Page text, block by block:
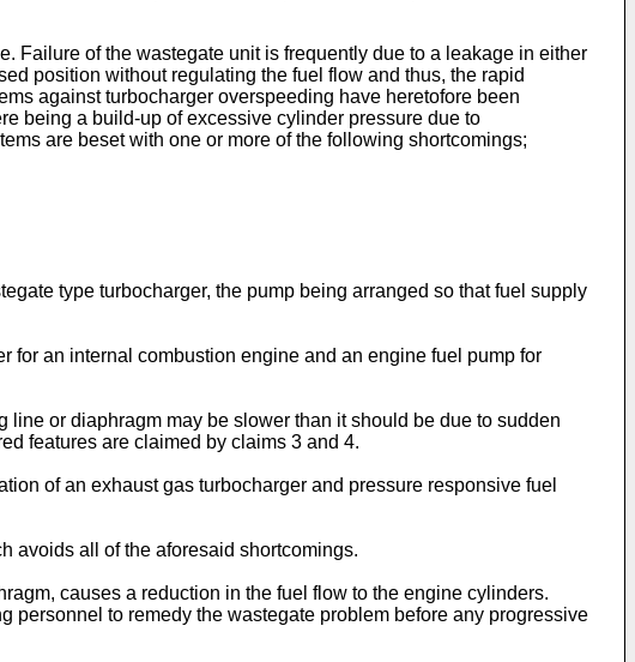
Failure of the wastegate unit is frequently due to a leakage in either
position without regulating the fuel flow and thus, the rapid
against turbocharger overspeeding have heretofore been
being a build-up of excessive cylinder pressure due to
are beset with one or more of the following shortcomings;
type turbocharger, the pump being arranged so that fuel supply
for an internal combustion engine and an engine fuel pump for
or diaphragm may be slower than it should be due to sudden
features are claimed by claims 3 and 4.
of an exhaust gas turbocharger and pressure responsive fuel
avoids all of the aforesaid shortcomings.
causes a reduction in the fuel flow to the engine cylinders.
personnel to remedy the wastegate problem before any progressive